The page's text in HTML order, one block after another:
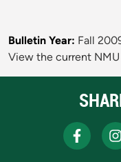
Bulletin Year: Fall
View the current